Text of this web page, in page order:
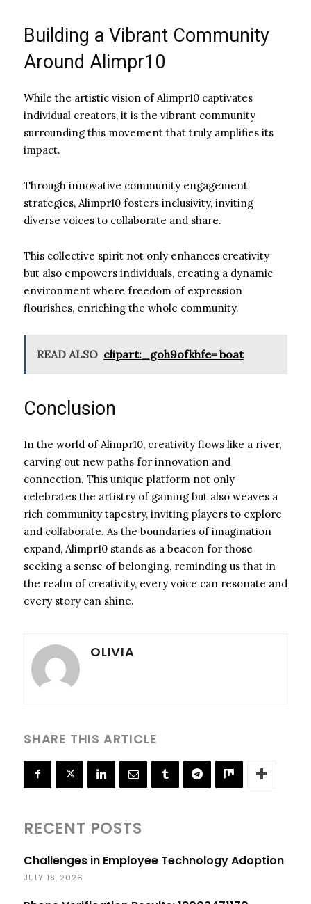
Building a Vibrant Community
Around Alimpr10
While the artistic vision of Alimpr10 captivates
individual creators, it is the vibrant community
surrounding this movement that truly amplifies its
impact.
Through innovative community engagement
strategies, Alimpr10 fosters inclusivity, inviting
diverse voices to collaborate and share.
This collective spirit not only enhances creativity
but also empowers individuals, creating a dynamic
environment where freedom of expression
flourishes, enriching the whole community.
READ ALSO clipart:_goh9ofkhfe= boat
Conclusion
In the world of Alimpr10, creativity flows like a river,
carving out new paths for innovation and
connection. This unique platform not only
celebrates the artistry of gaming but also weaves a
rich community tapestry, inviting players to explore
and collaborate. As the boundaries of imagination
expand, Alimpr10 stands as a beacon for those
seeking a sense of belonging, reminding us that in
the realm of creativity, every voice can resonate and
every story can shine.
OLIVIA
SHARE THIS ARTICLE
RECENT POSTS
Challenges in Employee Technology Adoption
JULY 18, 2026